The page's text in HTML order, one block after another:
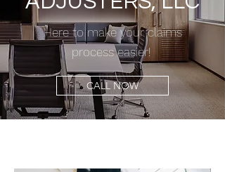
Here to make your claims
process easier!
CALL NOW